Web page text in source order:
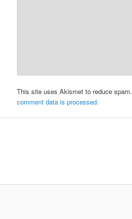
This site uses Akismet to reduce spam.
comment data is processed.